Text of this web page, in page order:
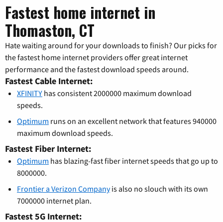
Fastest home internet in
Thomaston, CT
Hate waiting around for your downloads to finish? Our picks for
the fastest home internet providers offer great internet
performance and the fastest download speeds around.
Fastest Cable Internet:
XFINITY has consistent 2000000 maximum download
speeds.
Optimum runs on an excellent network that features 940000
maximum download speeds.
Fastest Fiber Internet:
Optimum has blazing-fast fiber internet speeds that go up to
8000000.
Frontier a Verizon Companyis also no slouch with its own
7000000 internet plan.
Fastest 5G Internet: